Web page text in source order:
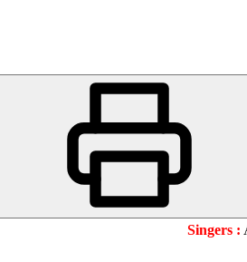
Singers :